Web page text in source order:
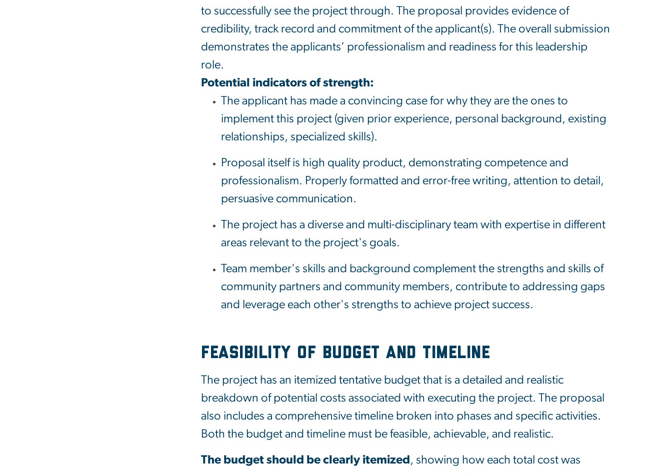
to successfully see the project through. The proposal provides evidence of
credibility, track record and commitment of the applicant(s). The overall submission
demonstrates the applicants’ professionalism and readiness for this leadership
role.
Potential indicators of strength:
The applicant has made a convincing case for why they are the ones to
implement this project (given prior experience, personal background, existing
relationships, specialized skills).
Proposal itself is high quality product, demonstrating competence and
professionalism. Properly formatted and error-free writing, attention to detail,
persuasive communication.
The project has a diverse and multi-disciplinary team with expertise in different
areas relevant to the project's goals.
Team member's skills and background complement the strengths and skills of
community partners and community members, contribute to addressing gaps
and leverage each other's strengths to achieve project success.
Feasibility of Budget and Timeline
The project has an itemized tentative budget that is a detailed and realistic
breakdown of potential costs associated with executing the project. The proposal
also includes a comprehensive timeline broken into phases and specific activities.
Both the budget and timeline must be feasible, achievable, and realistic.
The budget should be clearly itemized , showing how each total cost was